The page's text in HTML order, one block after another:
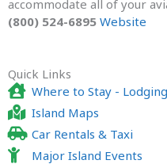
accommodate all of your
(800) 524-6895 Website
Quick Links
Where to Stay -
Island Maps
Car Rentals & Taxi
Major Island Events